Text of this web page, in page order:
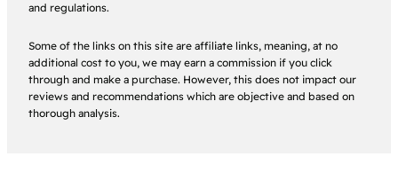
and regulations.
Some of the links on this site are affiliate links, meaning, at no
additional cost to you, we may earn a commission if you click
through and make a purchase. However, this does not impact our
reviews and recommendations which are objective and based on
thorough analysis.